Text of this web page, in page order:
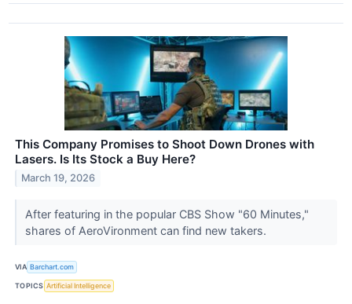
This Company Promises to Shoot Down Drones with
Lasers. Is Its Stock a Buy Here?
March 19, 2026
After featuring in the popular CBS Show "60 Minutes,"
shares of AeroVironment can find new takers.
VIA Barchart.com
TOPICS Artificial Intelligence